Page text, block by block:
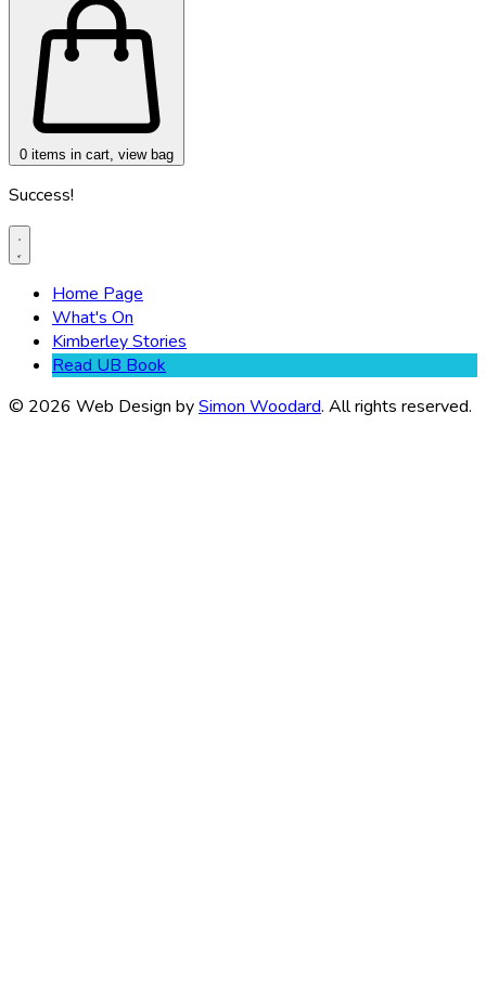
0 items in cart, view bag
Success!
Home Page
What's On
Kimberley Stories
Read UB Book
© 2026 Web Design bySimon Woodard. All rights reserved.